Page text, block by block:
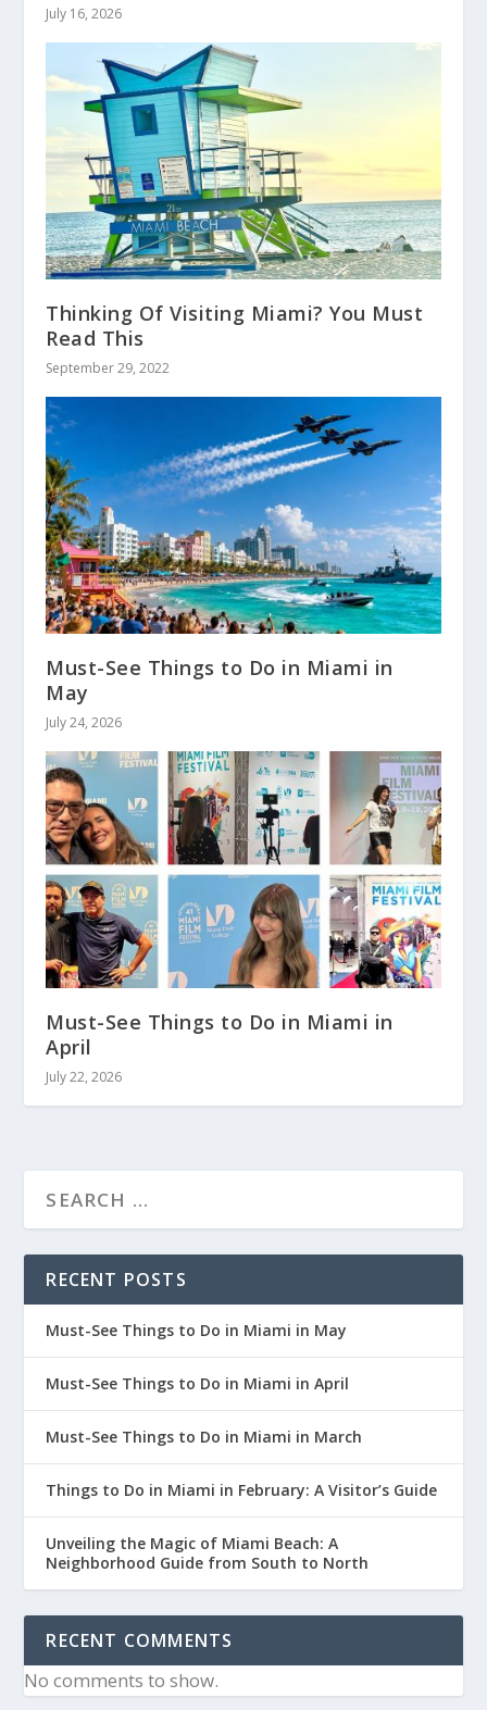
July 16, 2026
Thinking Of Visiting Miami? You Must
Read This
September 29, 2022
Must-See Things to Do in Miami in
May
July 24, 2026
Must-See Things to Do in Miami in
April
July 22, 2026
RECENT POSTS
Must-See Things to Do in Miami in May
Must-See Things to Do in Miami in April
Must-See Things to Do in Miami in March
Things to Do in Miami in February: A Visitor’s Guide
Unveiling the Magic of Miami Beach: A
Neighborhood Guide from South to North
RECENT COMMENTS
No comments to show.